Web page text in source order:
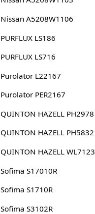
Nissan A5208W1106
PURFLUX LS186
PURFLUX LS716
Purolator L22167
Purolator PER2167
QUINTON HAZELL PH2978
QUINTON HAZELL PH5832
QUINTON HAZELL WL7123
Sofima S17010R
Sofima S1710R
Sofima S3102R